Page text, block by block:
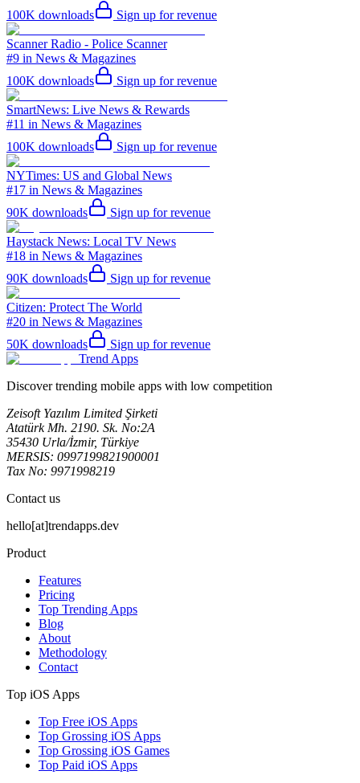
100K downloads Sign up for revenue
Scanner Radio - Police Scanner
#9 in News & Magazines
100K downloads Sign up for revenue
SmartNews: Live News & Rewards
#11 in News & Magazines
100K downloads Sign up for revenue
NYTimes: US and Global News
#17 in News & Magazines
90K downloads Sign up for revenue
Haystack News: Local TV News
#18 in News & Magazines
90K downloads Sign up for revenue
Citizen: Protect The World
#20 in News & Magazines
50K downloads
Sign up for revenue
Trend Apps
Discover trending mobile apps with low competition
Zeisoft Yazılım Limited Şirketi
Atatürk Mh. 2190. Sk. No:2A
35430 Urla/İzmir, Türkiye
MERSIS: 0997199821900001
Tax No: 9971998219
Contact us
hello[at]trendapps.dev
Product
Features
Pricing
Top Trending Apps
Blog
About
Methodology
Contact
Top iOS Apps
Top Free iOS Apps
Top Grossing iOS Apps
Top Grossing iOS Games
Top Paid iOS Apps